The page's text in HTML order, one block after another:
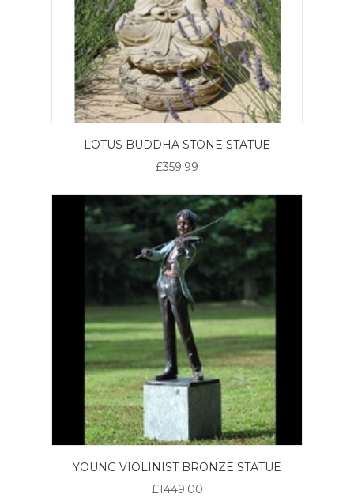
LOTUS BUDDHA STONE STATUE
£359.99
YOUNG VIOLINIST BRONZE STATUE
£1449.00